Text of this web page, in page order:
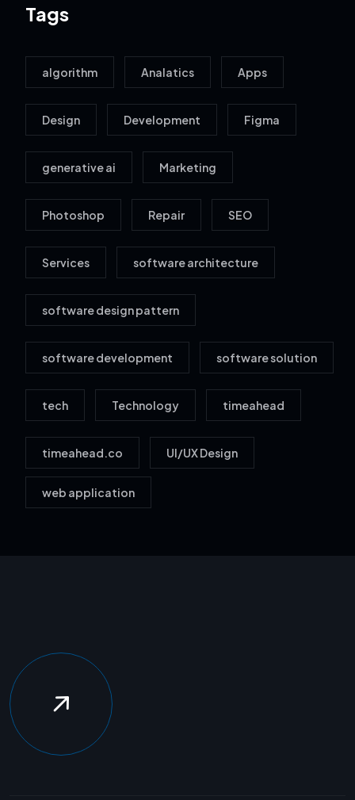
Tags
algorithm Analatics Apps
Design Development Figma
generative ai Marketing
Photoshop Repair SEO
Services software architecture
software design pattern
software development software solution
tech Technology timeahead
timeahead.co UI/UX Design
web application